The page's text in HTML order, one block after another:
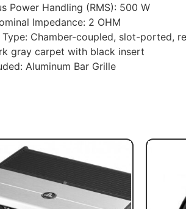
Power Handling (RMS): 500 W
Impedance: 2 OHM
Type: Chamber-coupled, slot-ported,
gray carpet with black insert
Aluminum Bar Grille